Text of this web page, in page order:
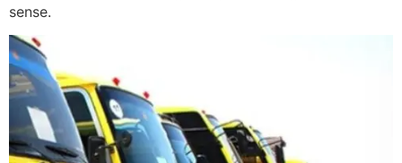
sense.